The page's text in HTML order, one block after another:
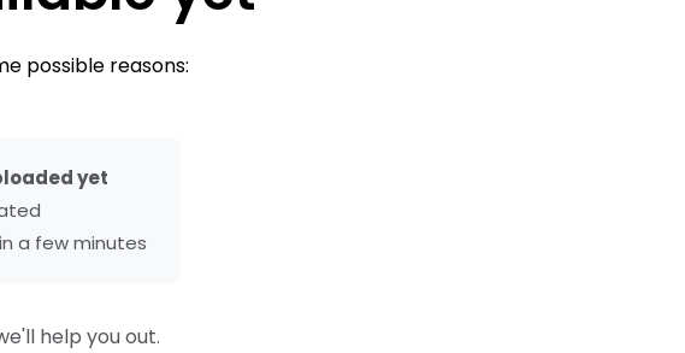
possible reasons:
yet
a few minutes
help you out.